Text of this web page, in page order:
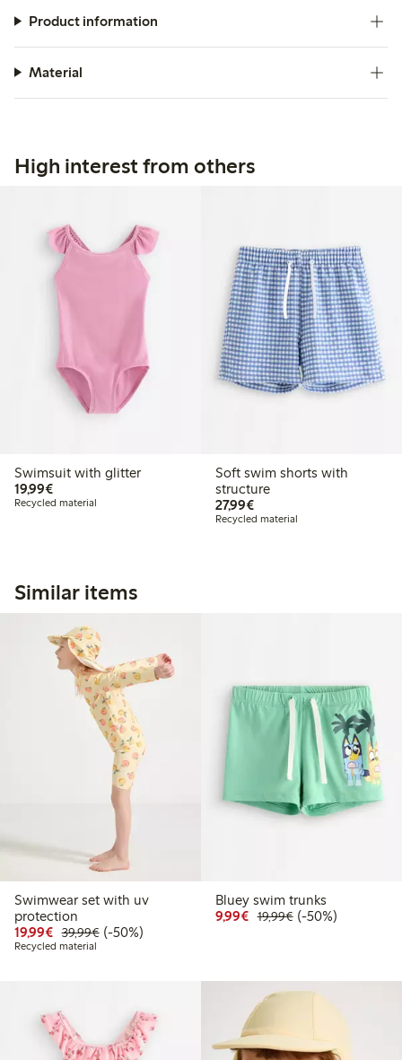
Product information
Material
High interest from others
Swimsuit with glitter
19,99€€ 19,99
Recycled material
Soft swim shorts with
structure
27,99€€ 27,99
Recycled material
Similar items
Swimwear set with uv
protection
19,99€ Discounted price: € 19,99
39,99€Regular price: € 39,99
50% percent off
(-50%)
Recycled material
Bluey swim trunks
9,99€ Discounted price: €
19,99€Regular price: €
50% percent off
(-50%)